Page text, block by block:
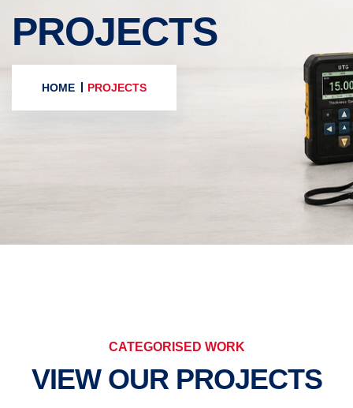
PROJECTS
HOME PROJECTS
CATEGORISED WORK
VIEW OUR PROJECTS